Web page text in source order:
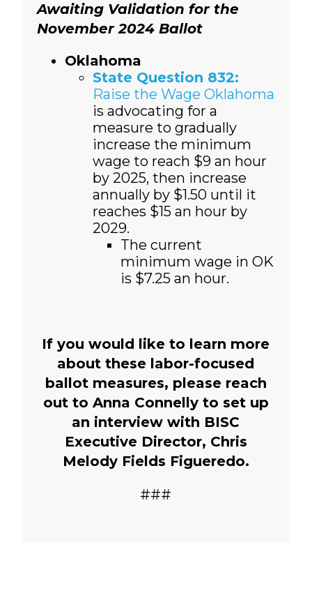
Awaiting Validation for the
November 2024 Ballot
Oklahoma
State Question 832:
Raise the Wage Oklahoma
is advocating for a
measure to gradually
increase the minimum
wage to reach $9 an hour
by 2025, then increase
annually by $1.50 until it
reaches $15 an hour by
2029.
The current
minimum wage in OK
is $7.25 an hour.
If you would like to learn more
about these labor-focused
ballot measures, please reach
out to Anna Connelly to set up
an interview with BISC
Executive Director, Chris
Melody Fields Figueredo.
###